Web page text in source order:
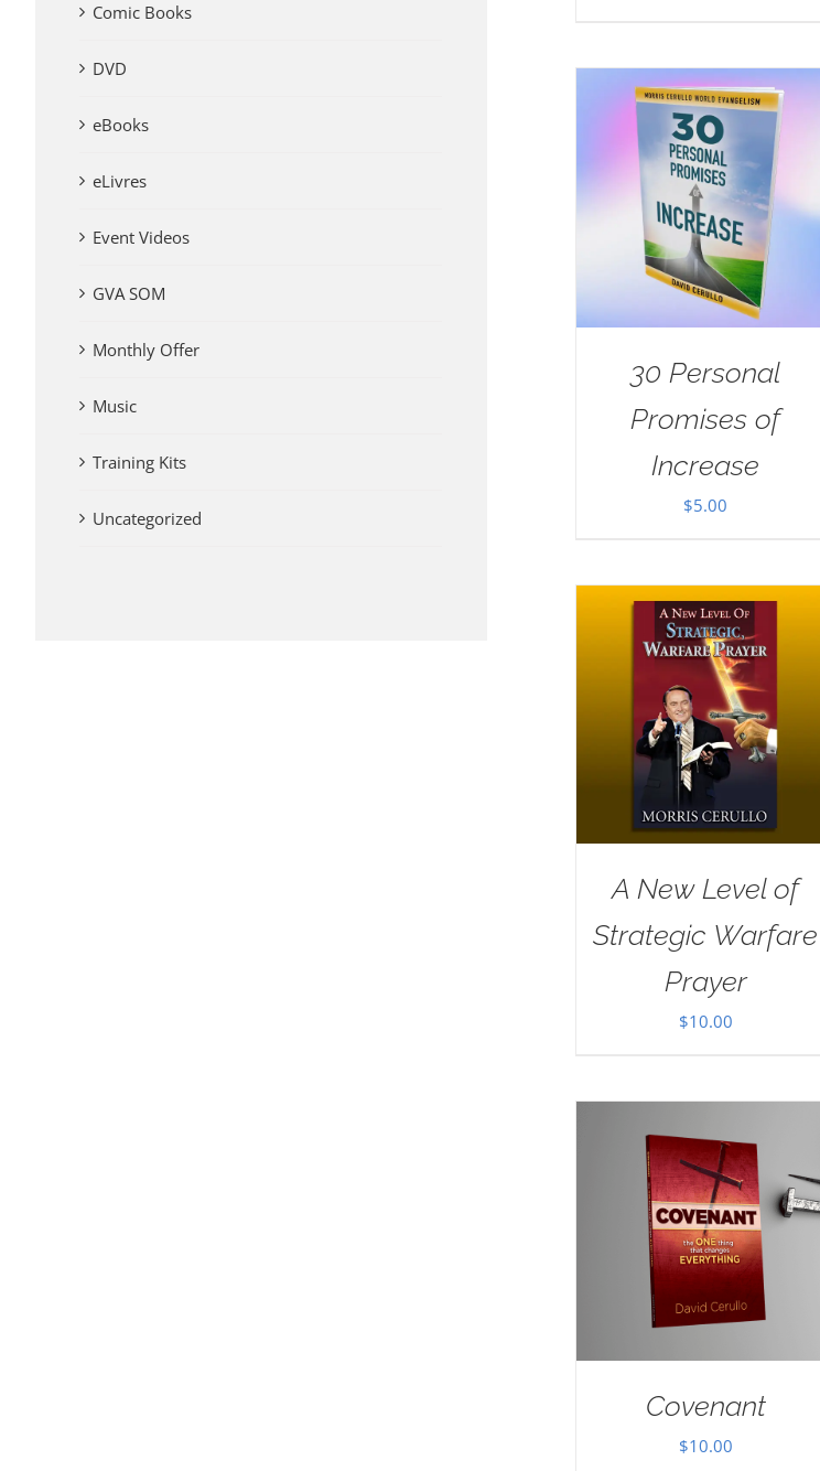
30 Personal
Promises of
Increase
$5.00
A New Level of
Strategic Warfare
Prayer
$10.00
Covenant
$10.00
Comic Books
DVD
eBooks
eLivres
Event Videos
GVA SOM
Monthly Offer
Music
Training Kits
Uncategorized